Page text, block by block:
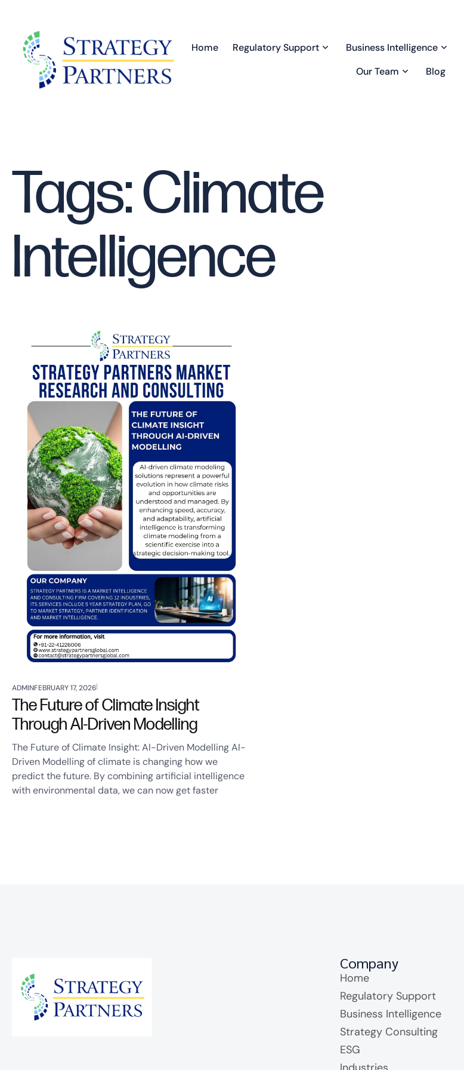
Home Regulatory Support Business Intelligence
Our Team
Blog
Tags: Climate
Intelligence
ADMINFEBRUARY 17, 2026
The Future of Climate Insight
Through AI-Driven Modelling
The Future of Climate Insight: AI-Driven Modelling AI-
Driven Modelling of climate is changing how we
predict the future. By combining artificial intelligence
with environmental data, we can now get faster
Company
Home
Regulatory Support
Business Intelligence
Strategy Consulting
ESG